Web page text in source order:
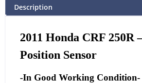
Description
2011 Honda CRF 250R
Position Sensor
-In Good Working Condition-